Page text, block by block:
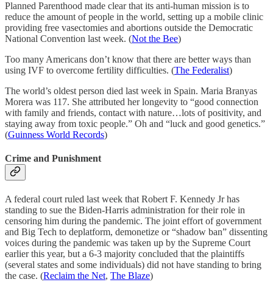
Planned Parenthood made clear that its anti-human mission is to
reduce the amount of people in the world, setting up a mobile clinic
providing free vasectomies and abortions outside the Democratic
National Convention last week. (Not the Bee)
Too many Americans don’t know that there are better ways than
using IVF to overcome fertility difficulties. (The Federalist)
The world’s oldest person died last week in Spain. Maria Branyas
Morera was 117. She attributed her longevity to “good connection
with family and friends, contact with nature…lots of positivity, and
staying away from toxic people.” Oh and “luck and good genetics.”
(Guinness World Records)
Crime and Punishment
A federal court ruled last week that Robert F. Kennedy Jr has
standing to sue the Biden-Harris administration for their role in
censoring him during the pandemic. The joint effort of government
and Big Tech to deplatform, demonetize or “shadow ban” dissenting
voices during the pandemic was taken up by the Supreme Court
earlier this year, but a 6-3 majority concluded that the plaintiffs
(several states and some individuals) did not have standing to bring
the case. (Reclaim the Net, The Blaze)